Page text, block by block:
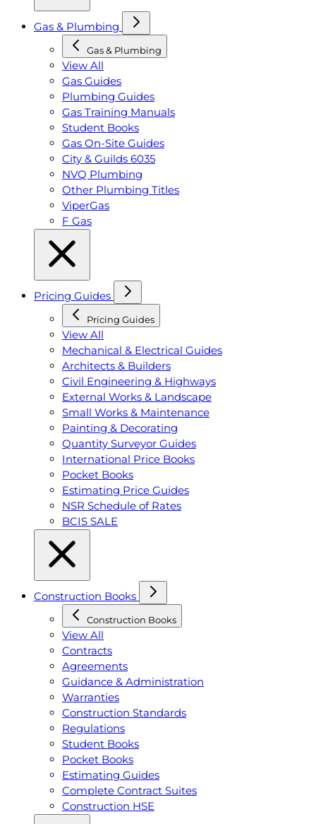
Gas & Plumbing
Gas & Plumbing
View All
Gas Guides
Plumbing Guides
Gas Training Manuals
Student Books
Gas On-Site Guides
City & Guilds 6035
NVQ Plumbing
Other Plumbing Titles
ViperGas
F Gas
Pricing Guides
Pricing Guides
View All
Mechanical & Electrical Guides
Architects & Builders
Civil Engineering & Highways
External Works & Landscape
Small Works & Maintenance
Painting & Decorating
Quantity Surveyor Guides
International Price Books
Pocket Books
Estimating Price Guides
NSR Schedule of Rates
BCIS SALE
Construction Books
Construction Books
View All
Contracts
Agreements
Guidance & Administration
Warranties
Construction Standards
Regulations
Student Books
Pocket Books
Estimating Guides
Complete Contract Suites
Construction HSE